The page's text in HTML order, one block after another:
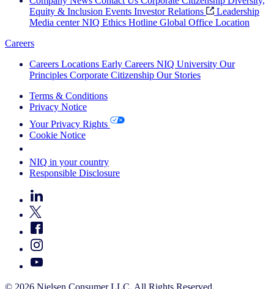
Equity & Inclusion Events Investor Relations
Leadership
Media center NIQ Ethics Hotline Global Office Location
Careers
Careers Locations Early Careers NIQ University Our
Principles Corporate Citizenship Our Stories
Terms & Conditions
Privacy Notice
Your Privacy Rights
Cookie Notice
NIQ in your country
Responsible Disclosure